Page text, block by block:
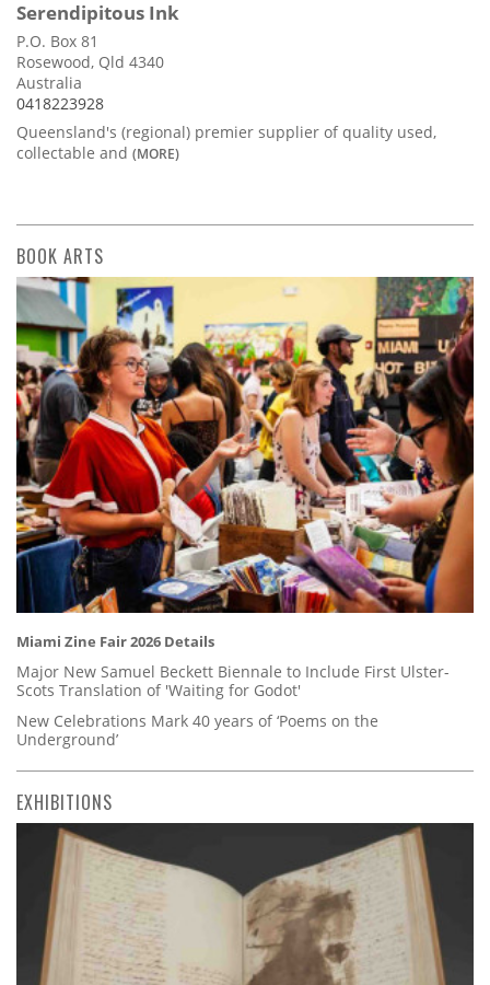
Serendipitous Ink
P.O. Box 81
Rosewood, Qld 4340
Australia
0418223928
Queensland's (regional) premier supplier of quality used,
collectable and (MORE)
BOOK ARTS
Miami Zine Fair 2026 Details
Major New Samuel Beckett Biennale to Include First Ulster-
Scots Translation of 'Waiting for Godot'
New Celebrations Mark 40 years of ‘Poems on the
Underground’
EXHIBITIONS